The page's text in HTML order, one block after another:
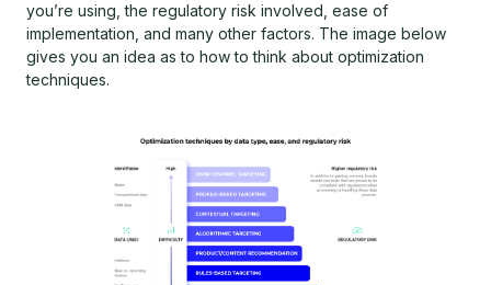
you’re using, the regulatory risk involved, ease of
implementation, and many other factors. The image below
gives you an idea as to how to think about optimization
techniques.